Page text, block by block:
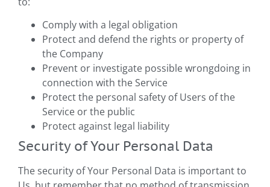
Comply with a legal obligation
Protect and defend the rights or property of
the Company
Prevent or investigate possible wrongdoing in
connection with the Service
Protect the personal safety of Users of the
Service or the public
Protect against legal liability
Security of Your Personal Data
The security of Your Personal Data is important to